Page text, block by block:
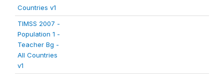
Countries v1
TIMSS 2007 -
Population 1 -
Teacher Bg -
All Countries
v1